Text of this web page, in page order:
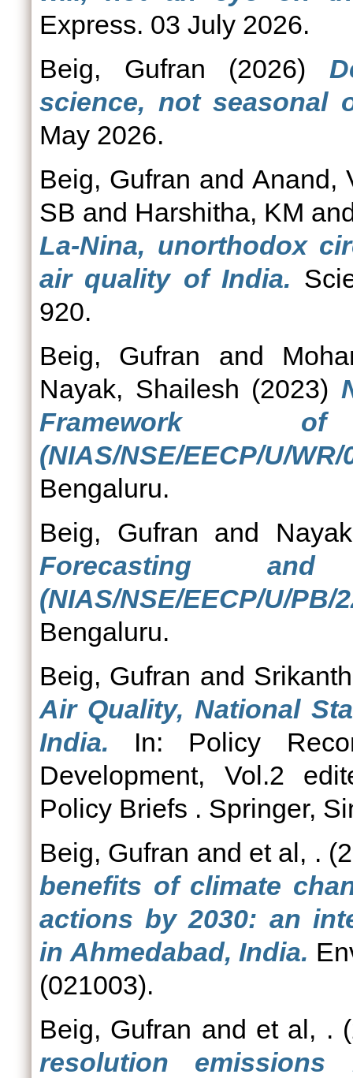
Express. 03 July 2026.
Beig, Gufran (2026)
science, not seasonal
May 2026.
Beig, Gufran and Anand,
SB and Harshitha, KM
La-Nina, unorthodox
air quality of India.
920.
Beig, Gufran and
Nayak, Shailesh (2023)
Framework
(NIAS/NSE/EECP/U/WR/
Bengaluru.
Beig, Gufran and
Forecasting and
(NIAS/NSE/EECP/U/PB/
Bengaluru.
Beig, Gufran and
Air Quality, National
India. In: Policy
Development, Vol.2
Policy Briefs . Springer,
Beig, Gufran and et al, .
benefits of climate
actions by 2030: an
in Ahmedabad, India.
(021003).
Beig, Gufran and et al, .
resolution emissions